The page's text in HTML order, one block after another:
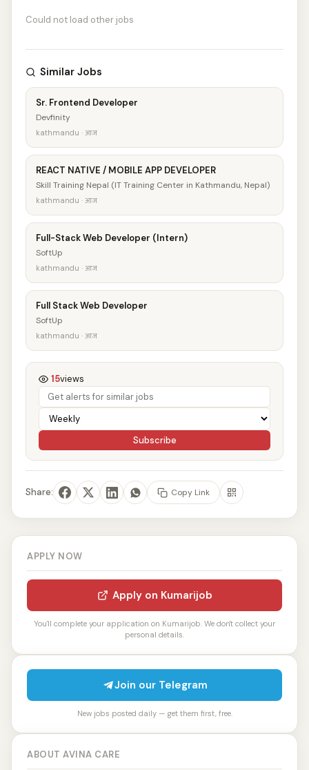
Could not load other jobs
Similar Jobs
Sr. Frontend Developer
Devfinity
kathmandu · आज
REACT NATIVE / MOBILE APP DEVELOPER
Skill Training Nepal (IT Training Center in Kathmandu, Nepal)
kathmandu · आज
Full-Stack Web Developer (Intern)
SoftUp
kathmandu · आज
Full Stack Web Developer
SoftUp
kathmandu · आज
15views
Subscribe
Share: Copy Link
APPLY NOW
Apply on Kumarijob
You'll complete your application on Kumarijob. We don't collect your
personal details.
Join our Telegram
New jobs posted daily — get them first, free.
ABOUT AVINA CARE